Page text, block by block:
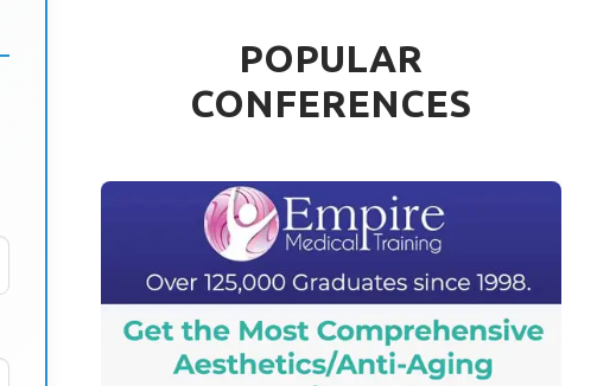
POPULAR
CONFERENCES